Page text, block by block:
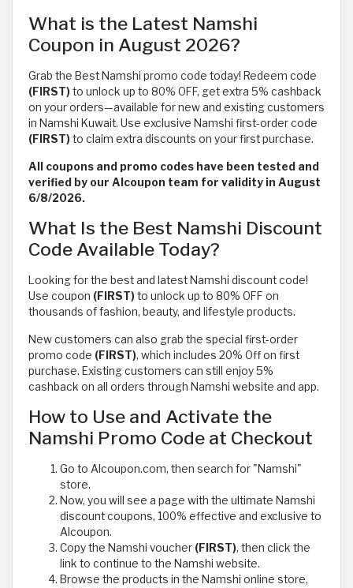
What is the Latest Namshi
Coupon in August 2026?
Grab the Best Namshi promo code today! Redeem code
(FIRST)to unlock up to 80% OFF, get extra 5% cashback
on your orders—available for new and existing customers
in Namshi Kuwait. Use exclusive Namshi first-order code
(FIRST)to claim extra discounts on your first purchase.
All coupons and promo codes have been tested and
verified by our Alcoupon team for validity in August
6/8/2026.
What Is the Best Namshi Discount
Code Available Today?
Looking for the best and latest Namshi discount code!
Use coupon (FIRST)to unlock up to 80% OFF on
thousands of fashion, beauty, and lifestyle products.
New customers can also grab the special first-order
promo code (FIRST), which includes 20% Off on first
purchase. Existing customers can still enjoy 5%
cashback on all orders through Namshi website and app.
How to Use and Activate the
Namshi Promo Code at Checkout
Go to Alcoupon.com, then search for "Namshi"
store.
Now, you will see a page with the ultimate Namshi
discount coupons, 100% effective and exclusive to
Alcoupon.
Copy the Namshi voucher (FIRST), then click the
link to continue to the Namshi website.
Browse the products in the Namshi online store,